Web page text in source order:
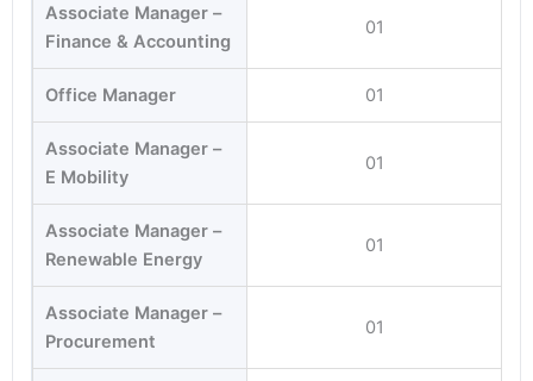
Associate Manager –
Finance & Accounting
01
Office Manager 01
Associate Manager –
E Mobility
01
Associate Manager –
Renewable Energy
01
Associate Manager –
Procurement
01